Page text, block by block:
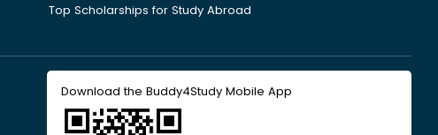
Top Scholarships for Study Abroad
Download the Buddy4Study Mobile App